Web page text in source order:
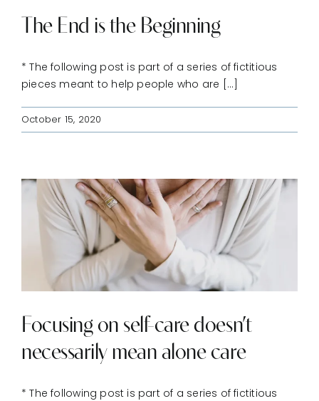
The End is the Beginning
* The following post is part of a series of fictitious
pieces meant to help people who are [...]
October 15, 2020
Focusing on self-care doesn’t
necessarily mean alone care
* The following post is part of a series of fictitious